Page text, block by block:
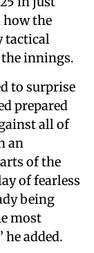
the
tactical
innings.
to surprise
prepared
all of
an
of the
of fearless
being
most
he added.